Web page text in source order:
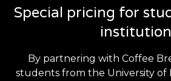
Special pricing for
institution
By partnering with Coffee
students from the University